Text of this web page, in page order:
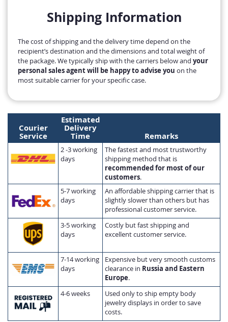
Shipping Information
The cost of shipping and the delivery time depend on the
recipient’s destination and the dimensions and total weight of
the package. We typically ship with the carriers below and your
personal sales agent will be happy to advise you on the
most suitable carrier for your specific case.
Courier
Service
Estimated
Delivery
Time Remarks
2 -3 working
days
The fastest and most trustworthy
shipping method that is
recommended for most of our
customers.
5-7 working
days
An affordable shipping carrier that is
slightly slower than others but has
professional customer service.
3-5 working
days
Costly but fast shipping and
excellent customer service.
7-14 working
days
Expensive but very smooth customs
clearance in Russia and Eastern
Europe.
4-6 weeks
Used only to ship empty body
jewelry displays in order to save
costs.